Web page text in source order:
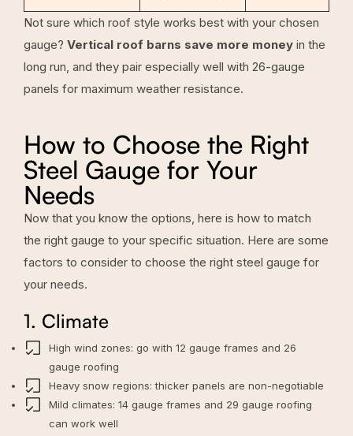
Not sure which roof style works best with your chosen
gauge? Vertical roof barns save more money in the
long run, and they pair especially well with 26-gauge
panels for maximum weather resistance.
How to Choose the Right
Steel Gauge for Your
Needs
Now that you know the options, here is how to match
the right gauge to your specific situation. Here are some
factors to consider to choose the right steel gauge for
your needs.
1. Climate
High wind zones: go with 12 gauge frames and 26
gauge roofing
Heavy snow regions: thicker panels are non-negotiable
Mild climates: 14 gauge frames and 29 gauge roofing
can work well